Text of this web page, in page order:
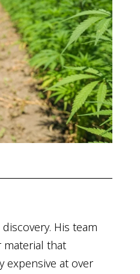
His team
material that
at over